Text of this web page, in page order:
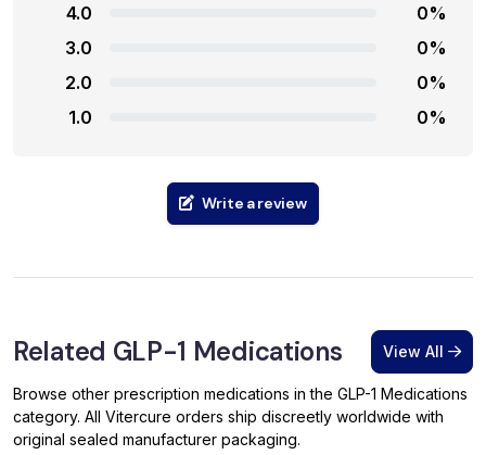
4.0
0%
3.0
0%
2.0
0%
1.0
0%
Write a review
Related GLP-1 Medications View All
Browse other prescription medications in the GLP-1 Medications
category. All Vitercure orders ship discreetly worldwide with
original sealed manufacturer packaging.